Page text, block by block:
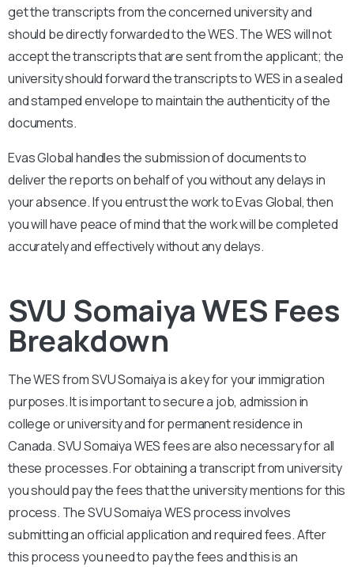
get the transcripts from the concerned university and
should be directly forwarded to the WES. The WES will not
accept the transcripts that are sent from the applicant; the
university should forward the transcripts to WES in a sealed
and stamped envelope to maintain the authenticity of the
documents.
Evas Global handles the submission of documents to
deliver the reports on behalf of you without any delays in
your absence. If you entrust the work to Evas Global, then
you will have peace of mind that the work will be completed
accurately and effectively without any delays.
SVU Somaiya WES Fees
Breakdown
The WES fromSVU Somaiyais a key for your immigration
purposes. It is important to secure a job, admission in
college or university and for permanent residence in
Canada.SVU SomaiyaWES fees are also necessary for all
these processes. For obtaining a transcript from university
you should pay the fees that the university mentions for this
process. TheSVU SomaiyaWES process involves
submitting an official application and required fees. After
this process you need to pay the fees and this is an